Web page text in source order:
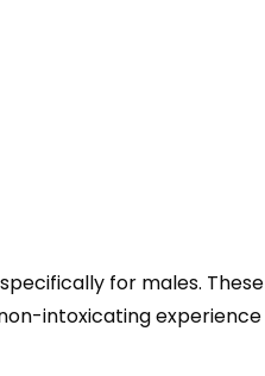
for males.
intoxicating